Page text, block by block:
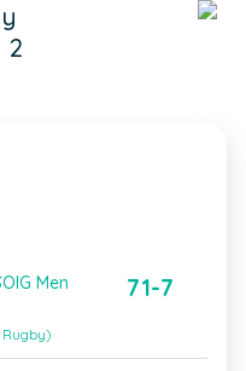
2
Men
Rugby)
71-7